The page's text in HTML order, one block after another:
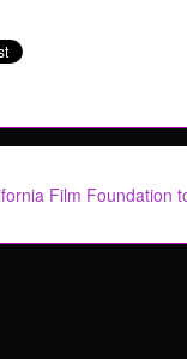
Film Foundation